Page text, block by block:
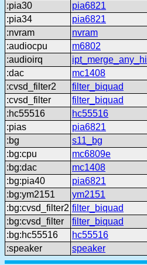
:pia30
pia6821
:pia34
pia6821
:nvram
nvram
:audiocpu
m6802
:audioirq
ipt_merge_any_hi
:dac
mc1408
:cvsd_filter2
filter_biquad
:cvsd_filter
filter_biquad
:hc55516
hc55516
:pias
pia6821
:bg
s11_bg
:bg:cpu
mc6809e
:bg:dac
mc1408
:bg:pia40
pia6821
:bg:ym2151
ym2151
:bg:cvsd_filter2 filter_biquad
:bg:cvsd_filter
filter_biquad
:bg:hc55516
hc55516
:speaker
speaker